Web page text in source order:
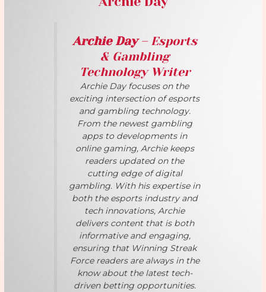
Archie Day– Esports
& Gambling
Technology Writer
Archie Day focuses on the
exciting intersection of esports
and gambling technology.
From the newest gambling
apps to developments in
online gaming, Archie keeps
readers updated on the
cutting edge of digital
gambling. With his expertise in
both the esports industry and
tech innovations, Archie
delivers content that is both
informative and engaging,
ensuring that Winning Streak
Force readers are always in the
know about the latest tech-
driven betting opportunities.